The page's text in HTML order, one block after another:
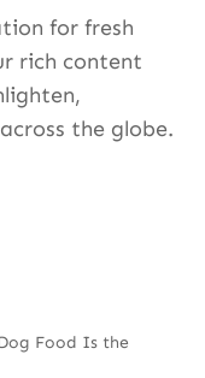
for fresh
rich content
the globe.
Food Is the